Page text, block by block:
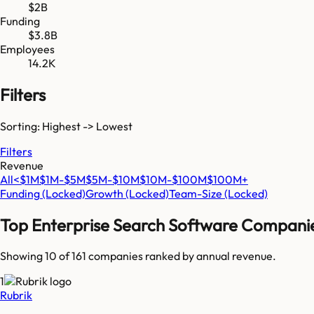
$2B
Funding
$3.8B
Employees
14.2K
Filters
Sorting: Highest -> Lowest
Filters
Revenue
All<$1M$1M-$5M$5M-$10M$10M-$100M$100M+
Funding(Locked)Growth (Locked)Team-Size (Locked)
Top Enterprise Search Software
Showing 10 of161 companies ranked by annual revenue.
1
Rubrik